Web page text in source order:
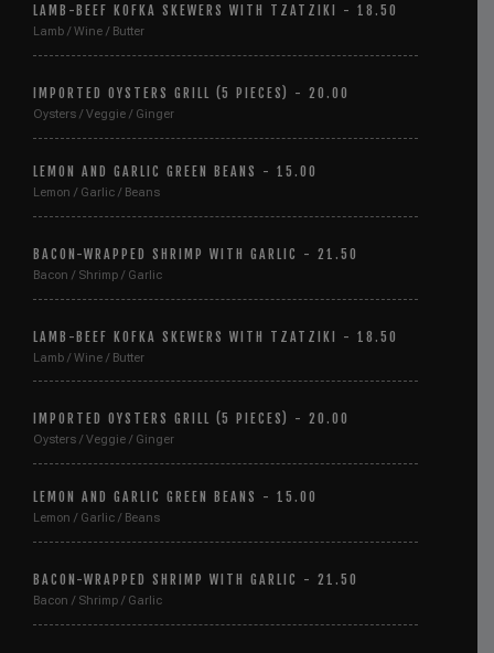
LAMB-BEEF KOFKA SKEWERS WITH TZATZIKI - 18.50
Lamb / Wine / Butter
IMPORTED OYSTERS GRILL (5 PIECES) - 20.00
Oysters / Veggie / Ginger
LEMON AND GARLIC GREEN BEANS - 15.00
Lemon / Garlic / Beans
BACON-WRAPPED SHRIMP WITH GARLIC - 21.50
Bacon / Shrimp / Garlic
LAMB-BEEF KOFKA SKEWERS WITH TZATZIKI - 18.50
Lamb / Wine / Butter
IMPORTED OYSTERS GRILL (5 PIECES) - 20.00
Oysters / Veggie / Ginger
LEMON AND GARLIC GREEN BEANS - 15.00
Lemon / Garlic / Beans
BACON-WRAPPED SHRIMP WITH GARLIC - 21.50
Bacon / Shrimp / Garlic